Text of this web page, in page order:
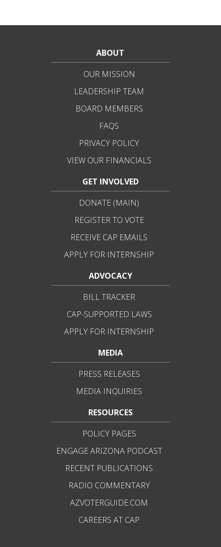
ABOUT
OUR MISSION
LEADERSHIP TEAM
BOARD MEMBERS
FAQS
PRIVACY POLICY
VIEW OUR FINANCIALS
GET INVOLVED
DONATE (MAIN)
REGISTER TO VOTE
RECEIVE CAP EMAILS
APPLY FOR INTERNSHIP
ADVOCACY
BILL TRACKER
CAP-SUPPORTED LAWS
APPLY FOR INTERNSHIP
MEDIA
PRESS RELEASES
MEDIA INQUIRIES
RESOURCES
POLICY PAGES
ENGAGE ARIZONA PODCAST
RECENT PUBLICATIONS
RADIO COMMENTARY
AZVOTERGUIDE.COM
CAREERS AT CAP